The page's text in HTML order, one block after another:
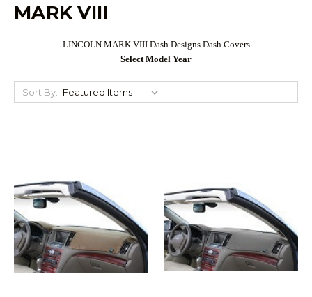
MARK VIII
LINCOLN MARK VIII Dash Designs Dash Covers
Select Model Year
Sort By: